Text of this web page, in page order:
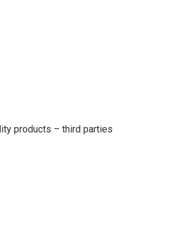
products – third parties